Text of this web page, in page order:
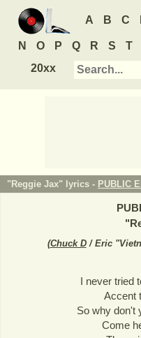
A B C
N O P Q R S T
20xx
"Reggie Jax" lyrics - PUBLIC
"
(Chuck D/ Eric
I never tried
Accent
So why don't
Come